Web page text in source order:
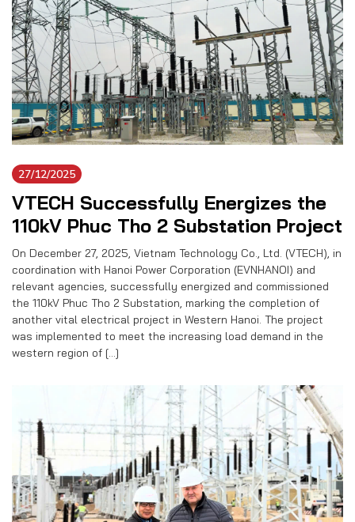
27/12/2025
VTECH Successfully Energizes the
110kV Phuc Tho 2 Substation Project
On December 27, 2025, Vietnam Technology Co., Ltd. (VTECH), in
coordination with Hanoi Power Corporation (EVNHANOI) and
relevant agencies, successfully energized and commissioned
the 110kV Phuc Tho 2 Substation, marking the completion of
another vital electrical project in Western Hanoi. The project
was implemented to meet the increasing load demand in the
western region of […]